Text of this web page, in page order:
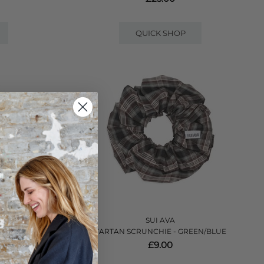
QUICK SHOP
GREY
SUI AVA
TARTAN SCRUNCHIE - GREEN/BLUE
£9.00